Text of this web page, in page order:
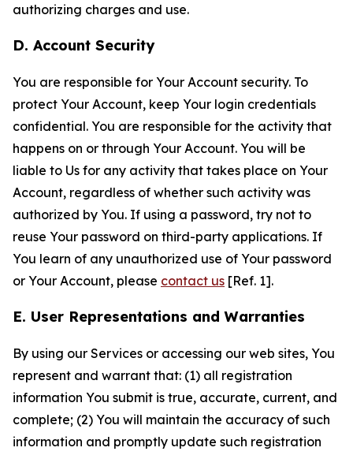
authorizing charges and use.
D. Account Security
You are responsible for Your Account security. To
protect Your Account, keep Your login credentials
confidential. You are responsible for the activity that
happens on or through Your Account. You will be
liable to Us for any activity that takes place on Your
Account, regardless of whether such activity was
authorized by You. If using a password, try not to
reuse Your password on third-party applications. If
You learn of any unauthorized use of Your password
or Your Account, please contact us [Ref. 1].
E. User Representations and Warranties
By using our Services or accessing our web sites, You
represent and warrant that: (1) all registration
information You submit is true, accurate, current, and
complete; (2) You will maintain the accuracy of such
information and promptly update such registration